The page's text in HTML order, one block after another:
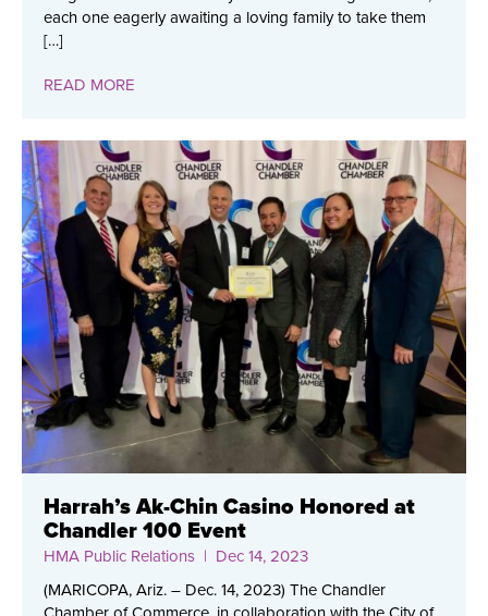
each one eagerly awaiting a loving family to take them
[…]
READ MORE
Harrah’s Ak-Chin Casino Honored at
Chandler 100 Event
HMA Public Relations | Dec 14, 2023
(MARICOPA, Ariz. – Dec. 14, 2023) The Chandler